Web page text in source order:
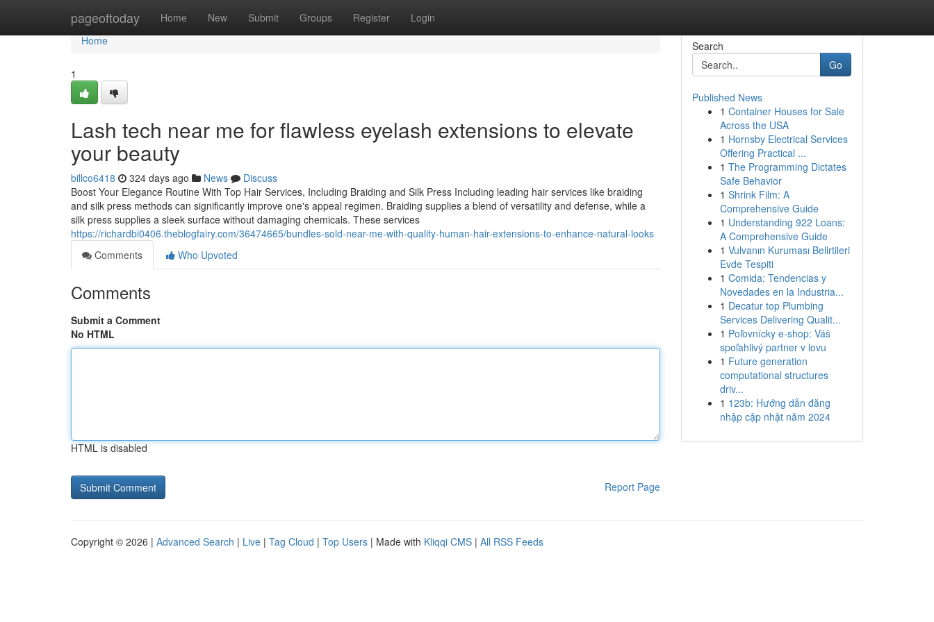
pageoftoday Home New Submit Groups Register Login
Home
Home
1
Lash tech near me for flawless eyelash extensions to elevate
your beauty
billco6418 324 days ago News
Discuss
Boost Your Elegance Routine With Top Hair Services, Including Braiding and Silk Press Including leading hair services like braiding
and silk press methods can significantly improve one's appeal regimen. Braiding supplies a blend of versatility and defense, while a
silk press supplies a sleek surface without damaging chemicals. These services
https://richardbi0406.theblogfairy.com/36474665/bundles-sold-near-me-with-quality-human-hair-extensions-to-enhance-natural-looks
Comments
Who Upvoted
Comments
Submit a Comment
No HTML
HTML is disabled
Report Page
Search
Go
Published News
1 Container Houses for Sale
Across the USA
1 Hornsby Electrical Services
Offering Practical ...
1 The Programming Dictates
Safe Behavior
1 Shrink Film: A
Comprehensive Guide
1 Understanding 922 Loans:
A Comprehensive Guide
1 Vulvanın Kuruması Belirtileri
Evde Tespiti
1 Comida: Tendencias y
Novedades en la Industria...
1 Decatur top Plumbing
Services Delivering Qualit...
1 Poľovnícky e-shop: Váš
spoľahlivý partner v lovu
1 Future generation
computational structures
driv...
1 123b: Hướng dẫn đăng
nhập cập nhật năm 2024
Copyright © 2026 | Advanced Search | Live | Tag Cloud | Top Users | Made with Kliqqi CMS | All RSS Feeds